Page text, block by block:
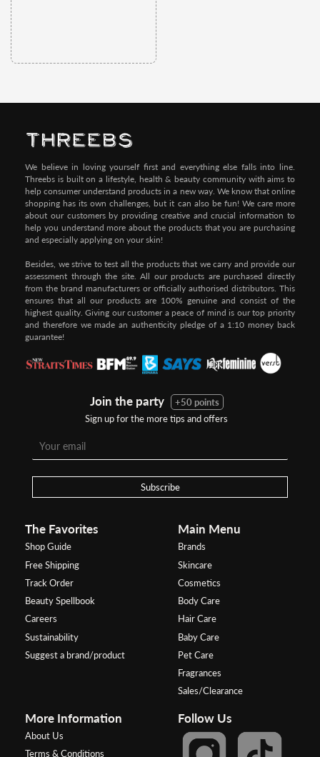
We believe in loving yourself first and everything else falls into line.
Threebs is built on a lifestyle, health & beauty community with aims to
help consumer understand products in a new way. We know that online
shopping has its own challenges, but it can also be fun! We care more
about our customers by providing creative and crucial information to
help you understand more about the products that you are purchasing
and especially applying on your skin!
Besides, we strive to test all the products that we carry and provide our
assessment through the site. All our products are purchased directly
from the brand manufacturers or officially authorised distributors. This
ensures that all our products are 100% genuine and consist of the
highest quality. Giving our customer a peace of mind is our top priority
and therefore we made an authenticity pledge of a 1:10 money back
guarantee!
Join the party
+50 points
Sign up for the more tips and offers
Subscribe
The Favorites
Shop Guide
Free Shipping
Track Order
Beauty Spellbook
Careers
Sustainability
Suggest a brand/product
Main Menu
Brands
Skincare
Cosmetics
Body Care
Hair Care
Baby Care
Pet Care
Fragrances
Sales/Clearance
More Information
About Us
Terms & Conditions
Follow Us